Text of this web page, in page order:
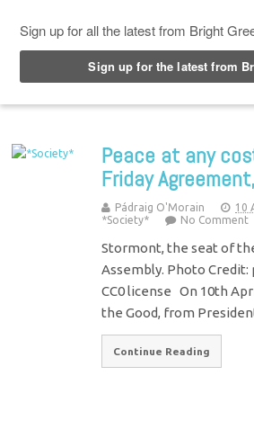
Peace at any
Friday
Pádraig O'Morain
10
*Society*
No Comment
Stormont, the seat of
Assembly. Photo Credit:
CC0 license On 10th
the Good, from
Continue Reading